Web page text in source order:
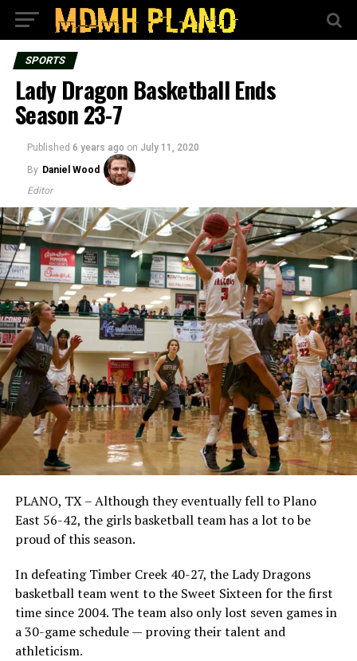
SPORTS
Lady Dragon Basketball Ends
Season 23-7
Published 6 years ago on July 11, 2020
By Daniel Wood
Editor
PLANO, TX – Although they eventually fell to Plano
East 56-42, the girls basketball team has a lot to be
proud of this season.
In defeating Timber Creek 40-27, the Lady Dragons
basketball team went to the Sweet Sixteen for the first
time since 2004. The team also only lost seven games in
a 30-game schedule — proving their talent and
athleticism.